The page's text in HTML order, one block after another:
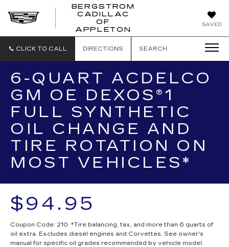
SAVED
BERGSTROM
CADILLAC
OF
APPLETON
OF
CLICK TO CALL DIRECTIONS SEARCH
6-QUART ACDELCO
GM OE DEXOS®1
FULL SYNTHETIC
OIL CHANGE AND
TIRE ROTATION ON
MOST VEHICLES*
$94.95
Coupon Code: 210. *Tire balancing, tax, and more than 6 quarts of
oil extra. Excludes diesel engines and Corvettes. See owner's
manual for specific oil grades recommended by vehicle model.